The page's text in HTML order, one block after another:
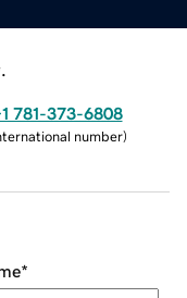
781-373-6808
number)
*